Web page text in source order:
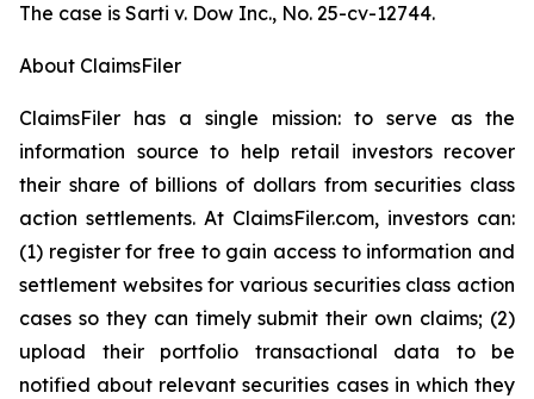
The case is Sarti v. Dow Inc., No. 25-cv-12744.
About ClaimsFiler
ClaimsFiler has a single mission: to serve as the
information source to help retail investors recover
their share of billions of dollars from securities class
action settlements. At ClaimsFiler.com, investors can:
(1) register for free to gain access to information and
settlement websites for various securities class action
cases so they can timely submit their own claims; (2)
upload their portfolio transactional data to be
notified about relevant securities cases in which they